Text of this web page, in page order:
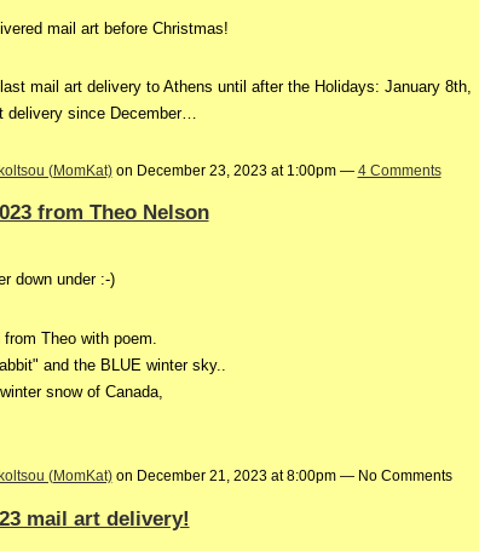
mail art before Christmas!
mail art delivery to Athens until after the Holidays: January 8th,
delivery since December…
(MomKat)on December 23, 2023 at 1:00pm — 4 Comments
from Theo Nelson
down under :-)
Theo with poem.
and the BLUE winter sky..
snow of Canada,
(MomKat)on December 21, 2023 at 8:00pm — No Comments
mail art delivery!